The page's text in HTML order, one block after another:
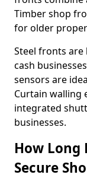
Timber shop
for older
Steel fronts
cash
sensors are
Curtain walling
integrated
businesses.
How Long
Secure